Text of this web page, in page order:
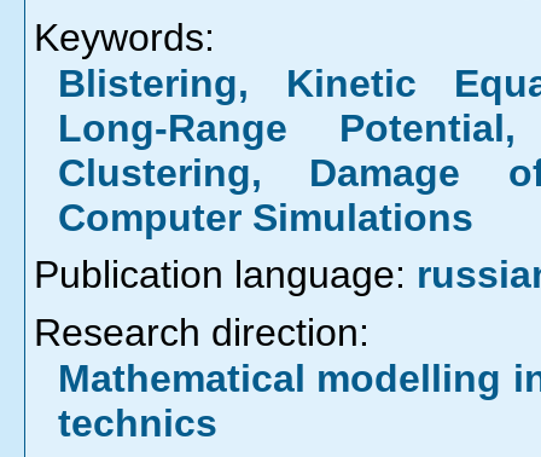
Keywords:
Blistering, Kinetic
Long-Range
Clustering, Damage
Computer Simulations
Publication language:
Research direction:
Mathematical modelling
technics